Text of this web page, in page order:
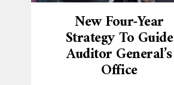
New Four-Year
Strategy To Guide
Auditor General’s
Office